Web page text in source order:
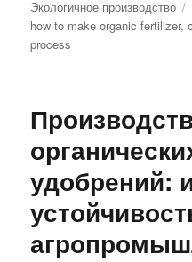
Экологичное производство
how to make organic fertilizer,
process
удобрений: